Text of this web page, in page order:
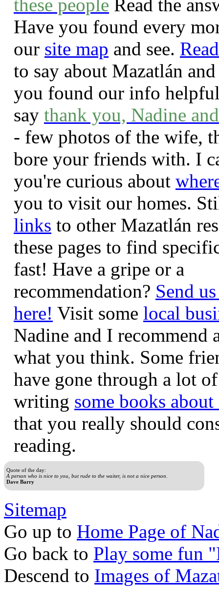
these people Read the
Have you found every
our site map and see.
to say about Mazatlán
you found our info
say thank you, Nadine
- few photos of the wife,
bore your friends with. I
you're curious about
you to visit our homes.
links to other Mazatlán
these pages to find
fast! Have a gripe or a
recommendation? Send
here! Visit some local
Nadine and I recommend
what you think. Some
have gone through a lot
writing some books
that you really should
reading.
Quote of the day:
A person who is nice to you, but rude to the waiter, is not a nice person.
Dave Barry
Sitemap
Go up to Home Page of
Go back to Play some fun
Descend to Images of